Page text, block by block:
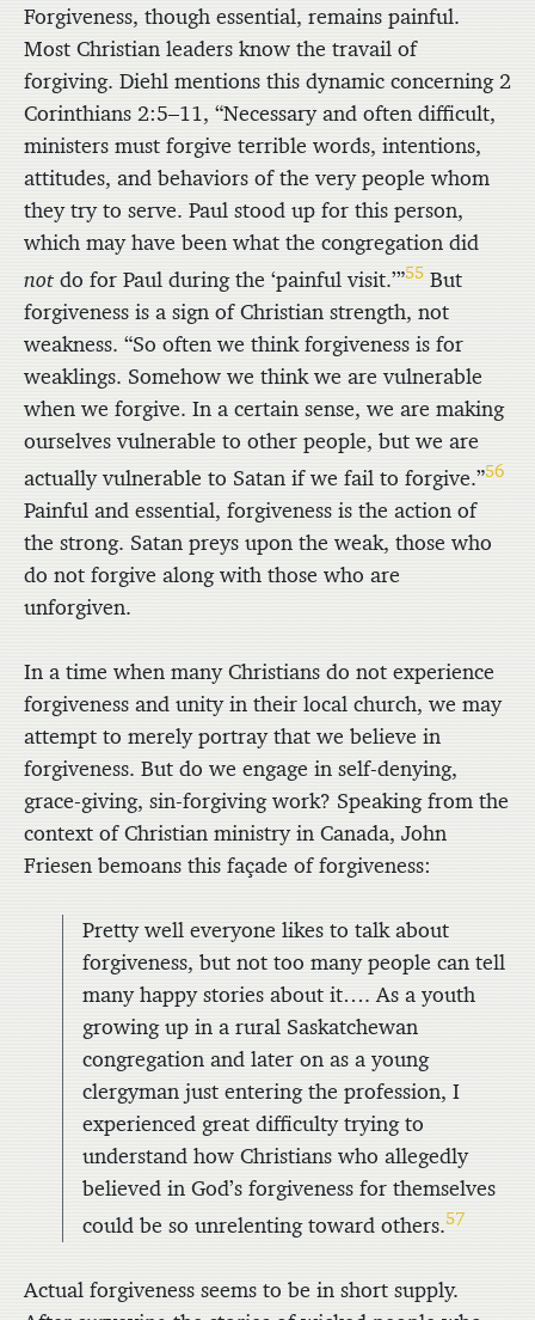
Forgiveness, though essential, remains painful.
Most Christian leaders know the travail of
forgiving. Diehl mentions this dynamic concerning 2
Corinthians 2:5–11, “Necessary and often difficult,
ministers must forgive terrible words, intentions,
attitudes, and behaviors of the very people whom
they try to serve. Paul stood up for this person,
which may have been what the congregation did
not do for Paul during the ‘painful visit.’”55 But
forgiveness is a sign of Christian strength, not
weakness. “So often we think forgiveness is for
weaklings. Somehow we think we are vulnerable
when we forgive. In a certain sense, we are making
ourselves vulnerable to other people, but we are
actually vulnerable to Satan if we fail to forgive.”56
Painful and essential, forgiveness is the action of
the strong. Satan preys upon the weak, those who
do not forgive along with those who are
unforgiven.
In a time when many Christians do not experience
forgiveness and unity in their local church, we may
attempt to merely portray that we believe in
forgiveness. But do we engage in self-denying,
grace-giving, sin-forgiving work? Speaking from the
context of Christian ministry in Canada, John
Friesen bemoans this façade of forgiveness:
Pretty well everyone likes to talk about
forgiveness, but not too many people can tell
many happy stories about it…. As a youth
growing up in a rural Saskatchewan
congregation and later on as a young
clergyman just entering the profession, I
experienced great difficulty trying to
understand how Christians who allegedly
believed in God’s forgiveness for themselves
could be so unrelenting toward others.57
Actual forgiveness seems to be in short supply.